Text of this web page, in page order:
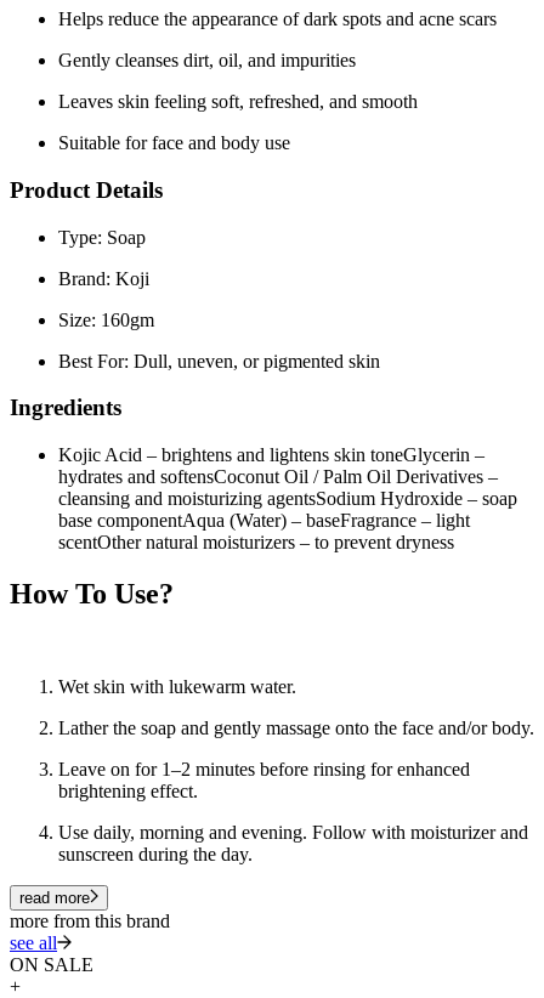
Helps reduce the appearance of dark spots and acne scars
Gently cleanses dirt, oil, and impurities
Leaves skin feeling soft, refreshed, and smooth
Suitable for face and body use
Product Details
Type: Soap
Brand: Koji
Size: 160gm
Best For: Dull, uneven, or pigmented skin
Ingredients
Kojic Acid – brightens and lightens skin toneGlycerin –
hydrates and softensCoconut Oil / Palm Oil Derivatives –
cleansing and moisturizing agentsSodium Hydroxide – soap
base componentAqua (Water) – baseFragrance – light
scentOther natural moisturizers – to prevent dryness
How To Use?
Wet skin with lukewarm water.
Lather the soap and gently massage onto the face and/or body.
Leave on for 1–2 minutes before rinsing for enhanced
brightening effect.
Use daily, morning and evening. Follow with moisturizer and
sunscreen during the day.
read more
more from this brand
see all
ON SALE
+